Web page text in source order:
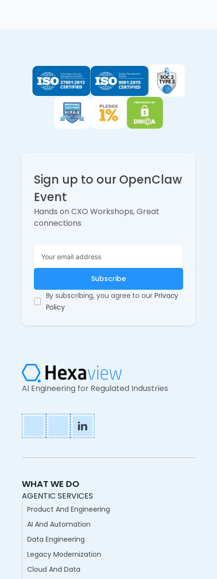
Sign up to our OpenClaw
Event
Hands on CXO Workshops, Great
connections
By subscribing, you agree to our Privacy
Policy
AI Engineering for Regulated Industries
WHAT WE DO
AGENTIC SERVICES
Product And Engineering
AI And Automation
Data Engineering
Legacy Modernization
Cloud And Data